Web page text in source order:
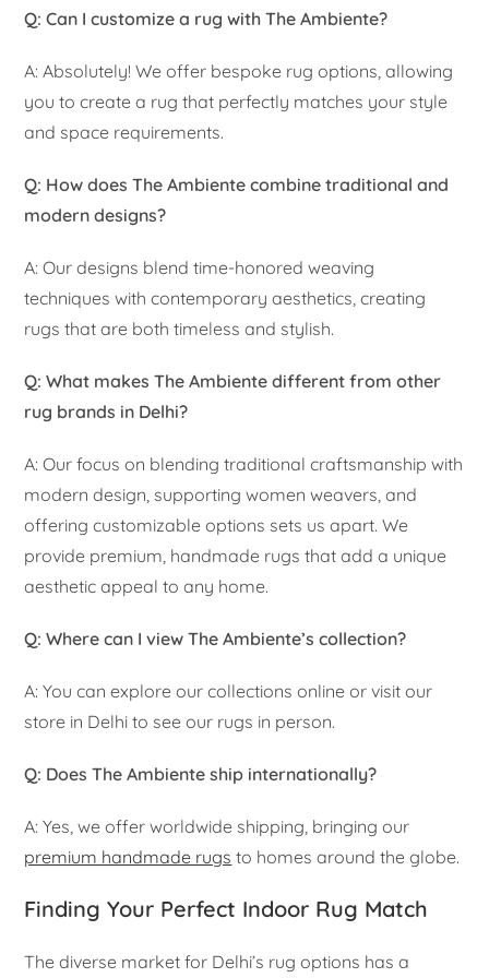
Q: Can I customize a rug with The Ambiente?
A: Absolutely! We offer bespoke rug options, allowing
you to create a rug that perfectly matches your style
and space requirements.
Q: How does The Ambiente combine traditional and
modern designs?
A: Our designs blend time-honored weaving
techniques with contemporary aesthetics, creating
rugs that are both timeless and stylish.
Q: What makes The Ambiente different from other
rug brands in Delhi?
A: Our focus on blending traditional craftsmanship with
modern design, supporting women weavers, and
offering customizable options sets us apart. We
provide premium, handmade rugs that add a unique
aesthetic appeal to any home.
Q: Where can I view The Ambiente’s collection?
A: You can explore our collections online or visit our
store in Delhi to see our rugs in person.
Q: Does The Ambiente ship internationally?
A: Yes, we offer worldwide shipping, bringing our
premium handmade rugs to homes around the globe.
Finding Your Perfect Indoor Rug Match
The diverse market for Delhi’s rug options has a